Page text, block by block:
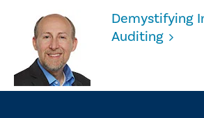
Demystifying
Auditing